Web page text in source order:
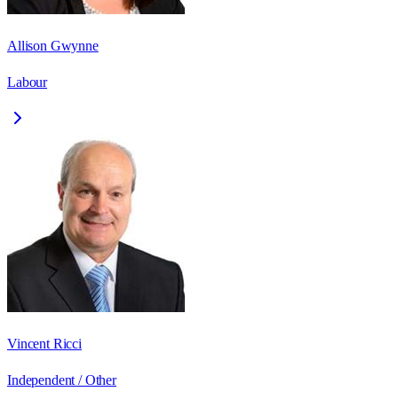
Allison Gwynne
Labour
Vincent Ricci
Independent / Other